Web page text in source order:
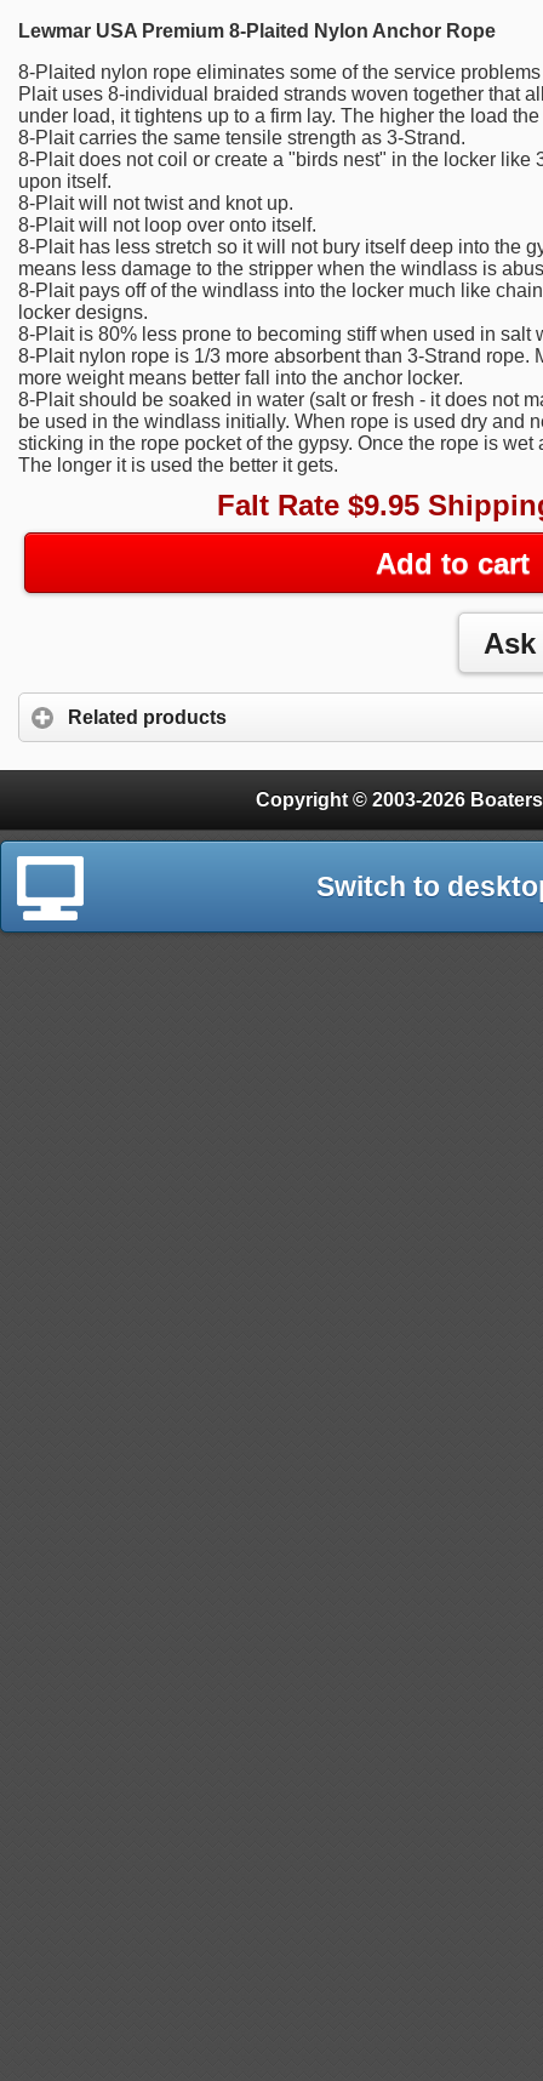
Lewmar USA Premium 8-Plaited Nylon Anchor Rope
8-Plaited nylon rope eliminates some of the service
Plait uses 8-individual braided strands woven together that
under load, it tightens up to a firm lay. The higher the load
8-Plait carries the same tensile strength as 3-Strand.
8-Plait does not coil or create a "birds nest" in the locker like
upon itself.
8-Plait will not twist and knot up.
8-Plait will not loop over onto itself.
8-Plait has less stretch so it will not bury itself deep into the
means less damage to the stripper when the windlass is
8-Plait pays off of the windlass into the locker much like
locker designs.
8-Plait is 80% less prone to becoming stiff when used in salt
8-Plait nylon rope is 1/3 more absorbent than 3-Strand rope.
more weight means better fall into the anchor locker.
8-Plait should be soaked in water (salt or fresh - it does not
be used in the windlass initially. When rope is used dry and
sticking in the rope pocket of the gypsy. Once the rope is
The longer it is used the better it gets.
Falt Rate $9.95
Add to cart
Related products
Copyright © 2003-2026
Switch to